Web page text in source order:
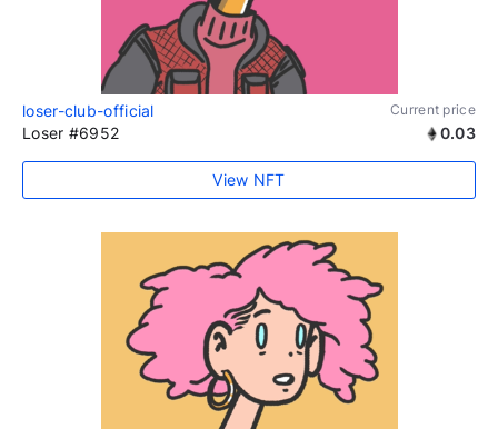
loser-club-official Current price
Loser #6952 0.03
View NFT